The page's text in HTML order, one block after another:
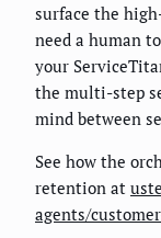
surface the
need a human
your
the multi-step
mind between
See how the
retention at
agents/